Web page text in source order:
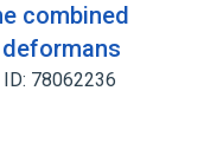
combined
78062236